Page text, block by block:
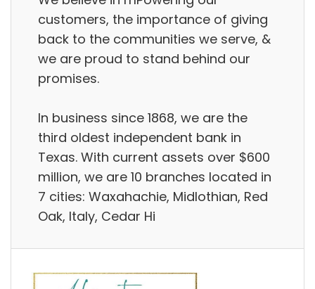
customers, the importance of giving
back to the communities we serve, &
we are proud to stand behind our
promises.
In business since 1868, we are the
third oldest independent bank in
Texas. With current assets over $600
million, we are 10 branches located in
7 cities: Waxahachie, Midlothian, Red
Oak, Italy, Cedar Hi